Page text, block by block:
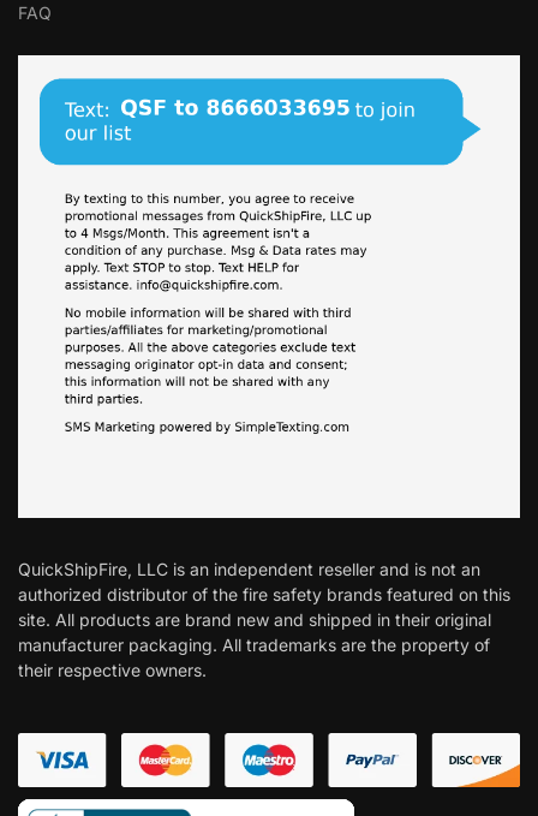
FAQ
QuickShipFire, LLC is an independent reseller and is not an
authorized distributor of the fire safety brands featured on this
site. All products are brand new and shipped in their original
manufacturer packaging. All trademarks are the property of
their respective owners.